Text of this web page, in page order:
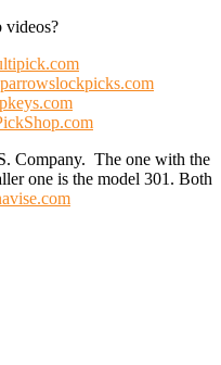
videos?
Company. The one with the
one is the model 301. Both